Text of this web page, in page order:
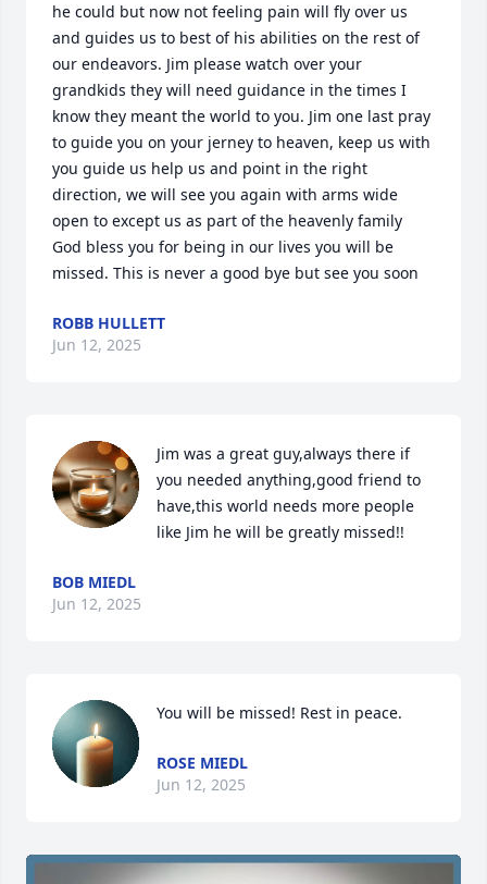
he could but now not feeling pain will fly over us
and guides us to best of his abilities on the rest of
our endeavors. Jim please watch over your
grandkids they will need guidance in the times I
know they meant the world to you. Jim one last pray
to guide you on your jerney to heaven, keep us with
you guide us help us and point in the right
direction, we will see you again with arms wide
open to except us as part of the heavenly family
God bless you for being in our lives you will be
missed. This is never a good bye but see you soon
ROBB HULLETT
Jun 12, 2025
Jim was a great guy,always there if
you needed anything,good friend to
have,this world needs more people
like Jim he will be greatly missed!!
BOB MIEDL
Jun 12, 2025
You will be missed! Rest in peace.
ROSE MIEDL
Jun 12, 2025